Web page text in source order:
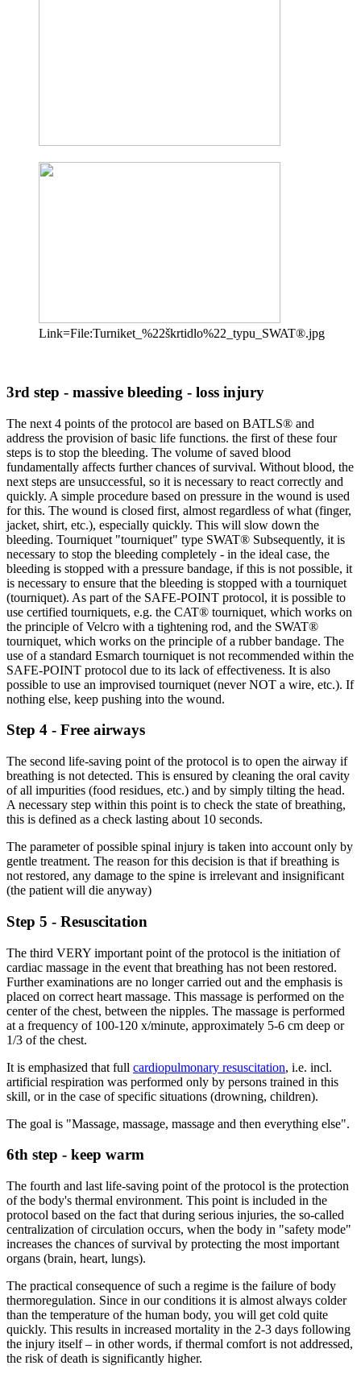
Link=File:Turniket_%22škrtidlo%22_typu_SWAT®.jpg
3rd step - massive bleeding - loss injury
The next 4 points of the protocol are based on BATLS® and
address the provision of basic life functions. the first of these four
steps is to stop the bleeding. The volume of saved blood
fundamentally affects further chances of survival. Without blood, the
next steps are unsuccessful, so it is necessary to react correctly and
quickly. A simple procedure based on pressure in the wound is used
for this. The wound is closed first, almost regardless of what (finger,
jacket, shirt, etc.), especially quickly. This will slow down the
bleeding. Tourniquet "tourniquet" type SWAT® Subsequently, it is
necessary to stop the bleeding completely - in the ideal case, the
bleeding is stopped with a pressure bandage, if this is not possible, it
is necessary to ensure that the bleeding is stopped with a tourniquet
(tourniquet). As part of the SAFE-POINT protocol, it is possible to
use certified tourniquets, e.g. the CAT® tourniquet, which works on
the principle of Velcro with a tightening rod, and the SWAT®
tourniquet, which works on the principle of a rubber bandage. The
use of a standard Esmarch tourniquet is not recommended within the
SAFE-POINT protocol due to its lack of effectiveness. It is also
possible to use an improvised tourniquet (never NOT a wire, etc.). If
nothing else, keep pushing into the wound.
Step 4 - Free airways
The second life-saving point of the protocol is to open the airway if
breathing is not detected. This is ensured by cleaning the oral cavity
of all impurities (food residues, etc.) and by simply tilting the head.
A necessary step within this point is to check the state of breathing,
this is defined as a check lasting about 10 seconds.
The parameter of possible spinal injury is taken into account only by
gentle treatment. The reason for this decision is that if breathing is
not restored, any damage to the spine is irrelevant and insignificant
(the patient will die anyway)
Step 5 - Resuscitation
The third VERY important point of the protocol is the initiation of
cardiac massage in the event that breathing has not been restored.
Further examinations are no longer carried out and the emphasis is
placed on correct heart massage. This massage is performed on the
center of the chest, between the nipples. The massage is performed
at a frequency of 100-120 x/minute, approximately 5-6 cm deep or
1/3 of the chest.
It is emphasized that full cardiopulmonary resuscitation, i.e. incl.
artificial respiration was performed only by persons trained in this
skill, or in the case of specific situations (drowning, children).
The goal is "Massage, massage, massage and then everything else".
6th step - keep warm
The fourth and last life-saving point of the protocol is the protection
of the body's thermal environment. This point is included in the
protocol based on the fact that during serious injuries, the so-called
centralization of circulation occurs, when the body in "safety mode"
increases the chances of survival by protecting the most important
organs (brain, heart, lungs).
The practical consequence of such a regime is the failure of body
thermoregulation. Since in our conditions it is almost always colder
than the temperature of the human body, you will get cold quite
quickly. This results in increased mortality in the 2-3 days following
the injury itself – in other words, if thermal comfort is not addressed,
the risk of death is significantly higher.